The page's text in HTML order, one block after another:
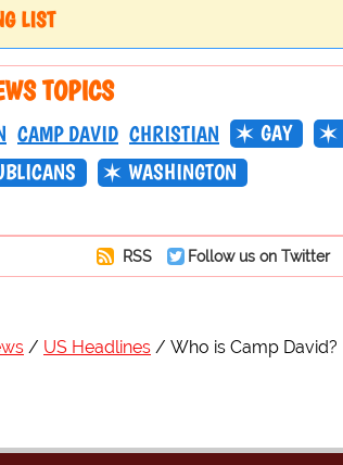
LIST
TOPICS
CAMP DAVID CHRISTIAN GAY
WASHINGTON
RSS Follow us on Twitter
US Headlines Who is Camp David?